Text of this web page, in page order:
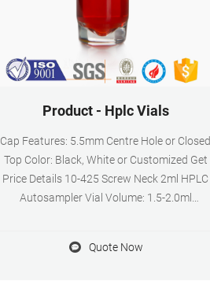
Product - Hplc Vials
Cap Features: 5.5mm Centre Hole or Closed
Top Color: Black, White or Customized Get
Price Details 10-425 Screw Neck 2ml HPLC
Autosampler Vial Volume: 1.5-2.0ml
10mm Material: Brosilicate Glass/1st
Quote Now